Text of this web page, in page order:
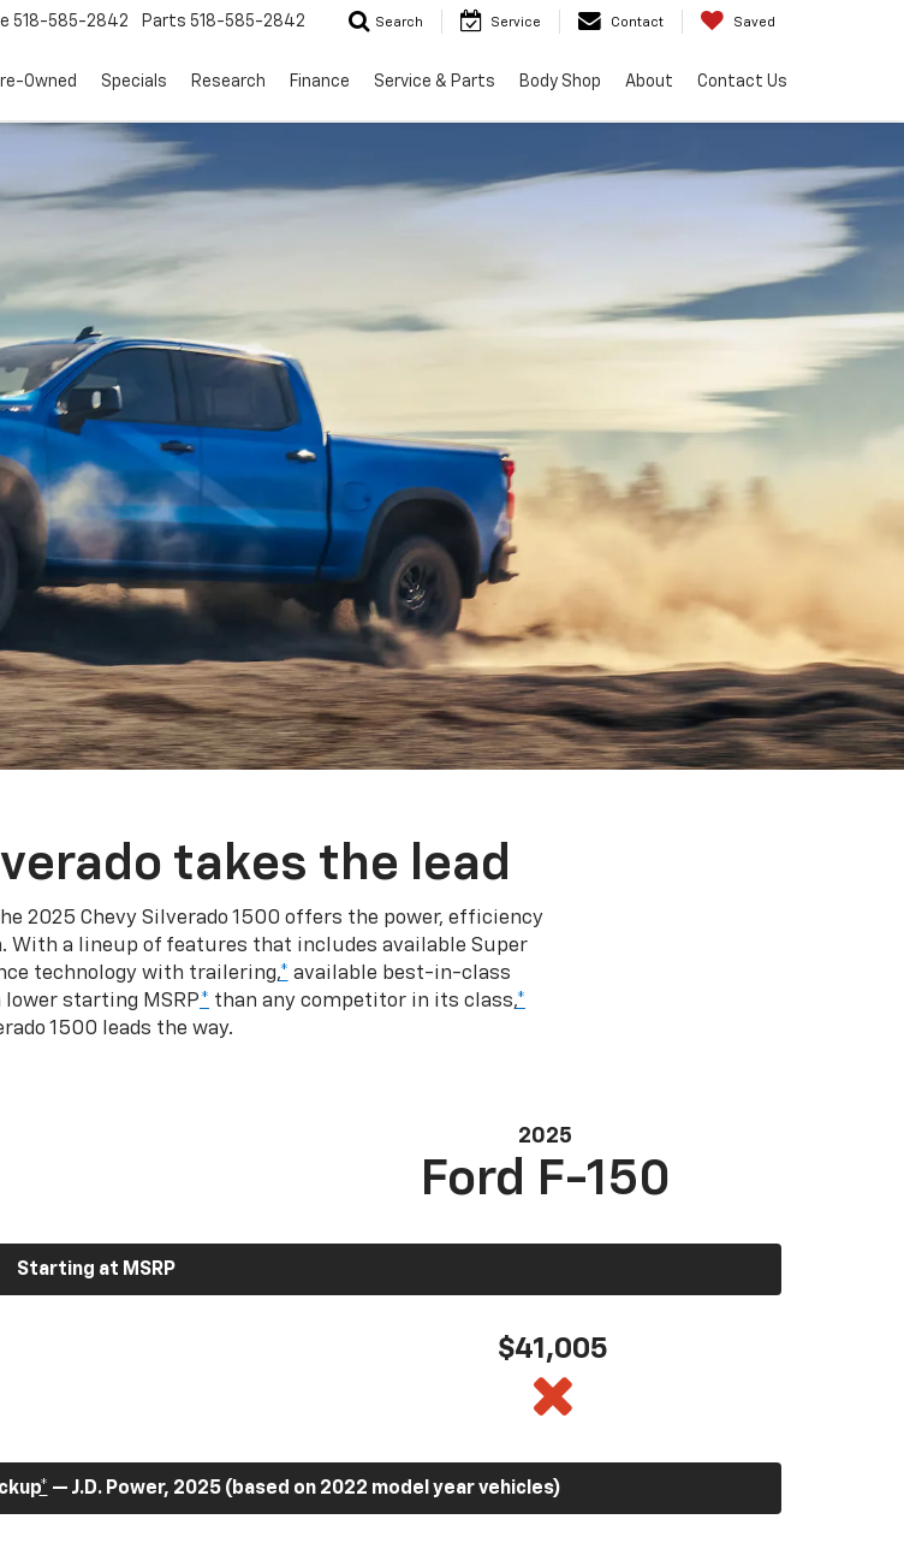
518-585-2842 Parts 518-585-2842 Search Service Contact Saved
Owned Specials Research Finance Service & Parts Body Shop About Contact Us
takes the lead
2025 Chevy Silverado 1500 offers the power, efficiency
With a lineup of features that includes available Super
technology with trailering,* available best-in-class
lower starting MSRP* than any competitor in its class,*
1500 leads the way.
2025
Ford F-150
Starting at MSRP
$41,005
* — J.D. Power, 2025 (based on 2022 model year vehicles)